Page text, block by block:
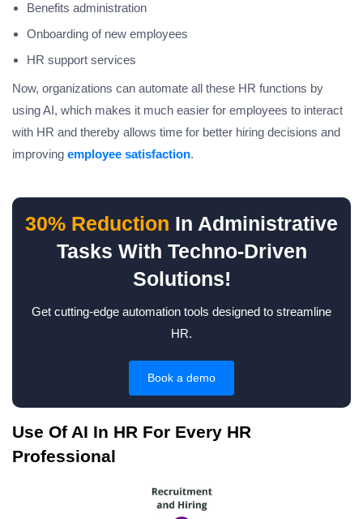
Benefits administration
Onboarding of new employees
HR support services
Now, organizations can automate all these HR functions by
using AI, which makes it much easier for employees to interact
with HR and thereby allows time for better hiring decisions and
improving employee satisfaction.
30% Reduction In Administrative
Tasks With Techno-Driven
Solutions!
Get cutting-edge automation tools designed to streamline
HR.
Book a demo
Use Of AI In HR For Every HR
Professional